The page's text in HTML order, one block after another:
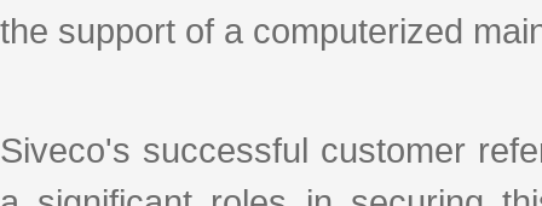
the support of a computerized
Siveco's successful customer